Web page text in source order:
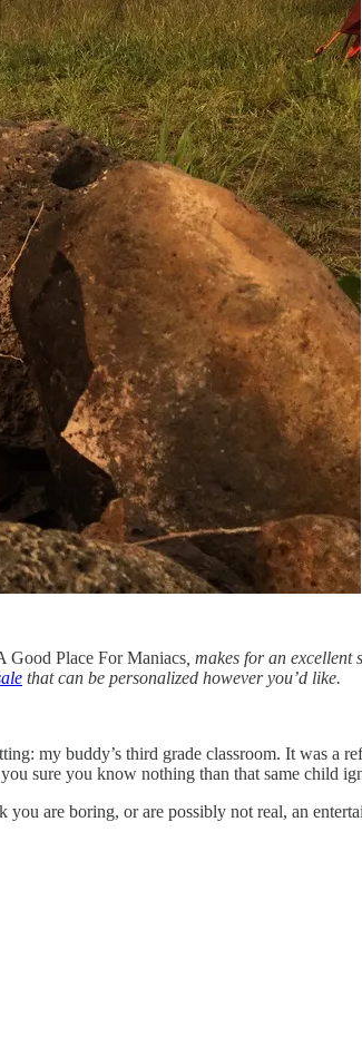
Good Place For Maniacs , makes for an
that can be personalized however you’d like.
my buddy’s third grade classroom. It was a
sure you know nothing than that same child
are boring, or are possibly not real, an